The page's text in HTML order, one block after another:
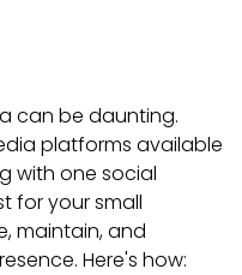
can be daunting.
platforms available
with one social
for your small
maintain, and
Here's how: